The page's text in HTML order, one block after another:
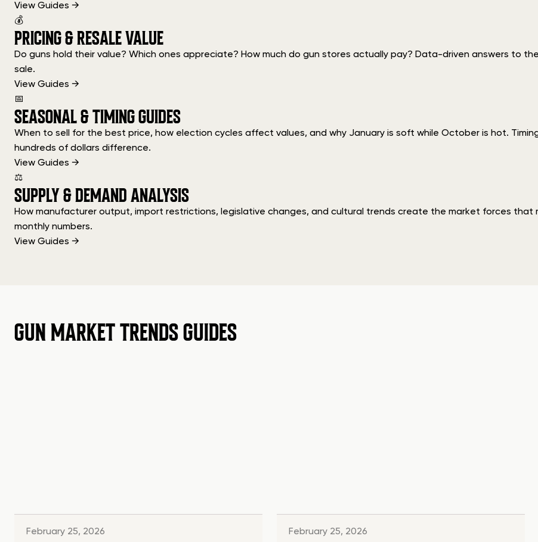
View Guides →
💰
PRICING & RESALE VALUE
Do guns hold their value? Which ones appreciate? How much do gun stores actually pay? Data-driven answers to
sale.
View Guides →
📅
SEASONAL & TIMING GUIDES
When to sell for the best price, how election cycles affect values, and why January is soft while October is hot.
hundreds of dollars difference.
View Guides →
⚖
SUPPLY & DEMAND ANALYSIS
How manufacturer output, import restrictions, legislative changes, and cultural trends create the market forces that
monthly numbers.
View Guides →
GUN MARKET TRENDS GUIDES
February 25, 2026 February 25, 2026